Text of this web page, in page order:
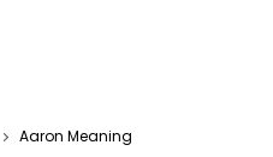
Aaron Meaning